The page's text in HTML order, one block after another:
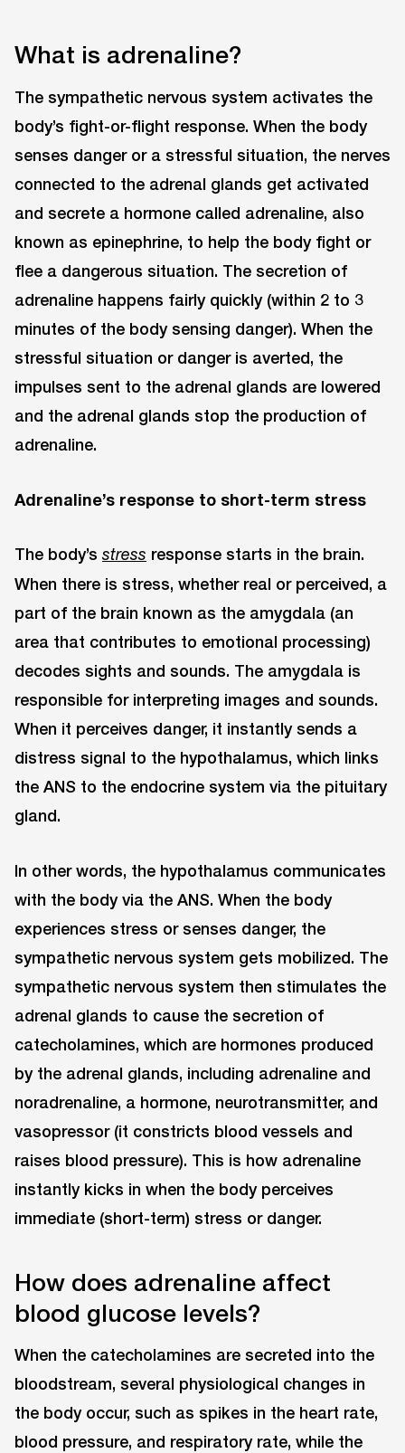
What is adrenaline?
The sympathetic nervous system activates the
body’s fight-or-flight response. When the body
senses danger or a stressful situation, the nerves
connected to the adrenal glands get activated
and secrete a hormone called adrenaline, also
known as epinephrine, to help the body fight or
flee a dangerous situation. The secretion of
adrenaline happens fairly quickly (within 2 to 3
minutes of the body sensing danger). When the
stressful situation or danger is averted, the
impulses sent to the adrenal glands are lowered
and the adrenal glands stop the production of
adrenaline.
Adrenaline’s response to short-term stress
The body’s stress response starts in the brain.
When there is stress, whether real or perceived, a
part of the brain known as the amygdala (an
area that contributes to emotional processing)
decodes sights and sounds. The amygdala is
responsible for interpreting images and sounds.
When it perceives danger, it instantly sends a
distress signal to the hypothalamus, which links
the ANS to the endocrine system via the pituitary
gland.
In other words, the hypothalamus communicates
with the body via the ANS. When the body
experiences stress or senses danger, the
sympathetic nervous system gets mobilized. The
sympathetic nervous system then stimulates the
adrenal glands to cause the secretion of
catecholamines, which are hormones produced
by the adrenal glands, including adrenaline and
noradrenaline, a hormone, neurotransmitter, and
vasopressor (it constricts blood vessels and
raises blood pressure). This is how adrenaline
instantly kicks in when the body perceives
immediate (short-term) stress or danger.
How does adrenaline affect
blood glucose levels?
When the catecholamines are secreted into the
bloodstream, several physiological changes in
the body occur, such as spikes in the heart rate,
blood pressure, and respiratory rate, while the